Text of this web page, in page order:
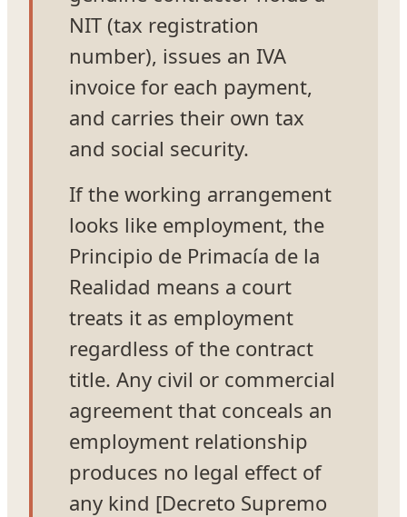
NIT (tax registration
number), issues an IVA
invoice for each payment,
and carries their own tax
and social security.
If the working arrangement
looks like employment, the
Principio de Primacía de la
Realidad means a court
treats it as employment
regardless of the contract
title. Any civil or commercial
agreement that conceals an
employment relationship
produces no legal effect of
any kind [Decreto Supremo